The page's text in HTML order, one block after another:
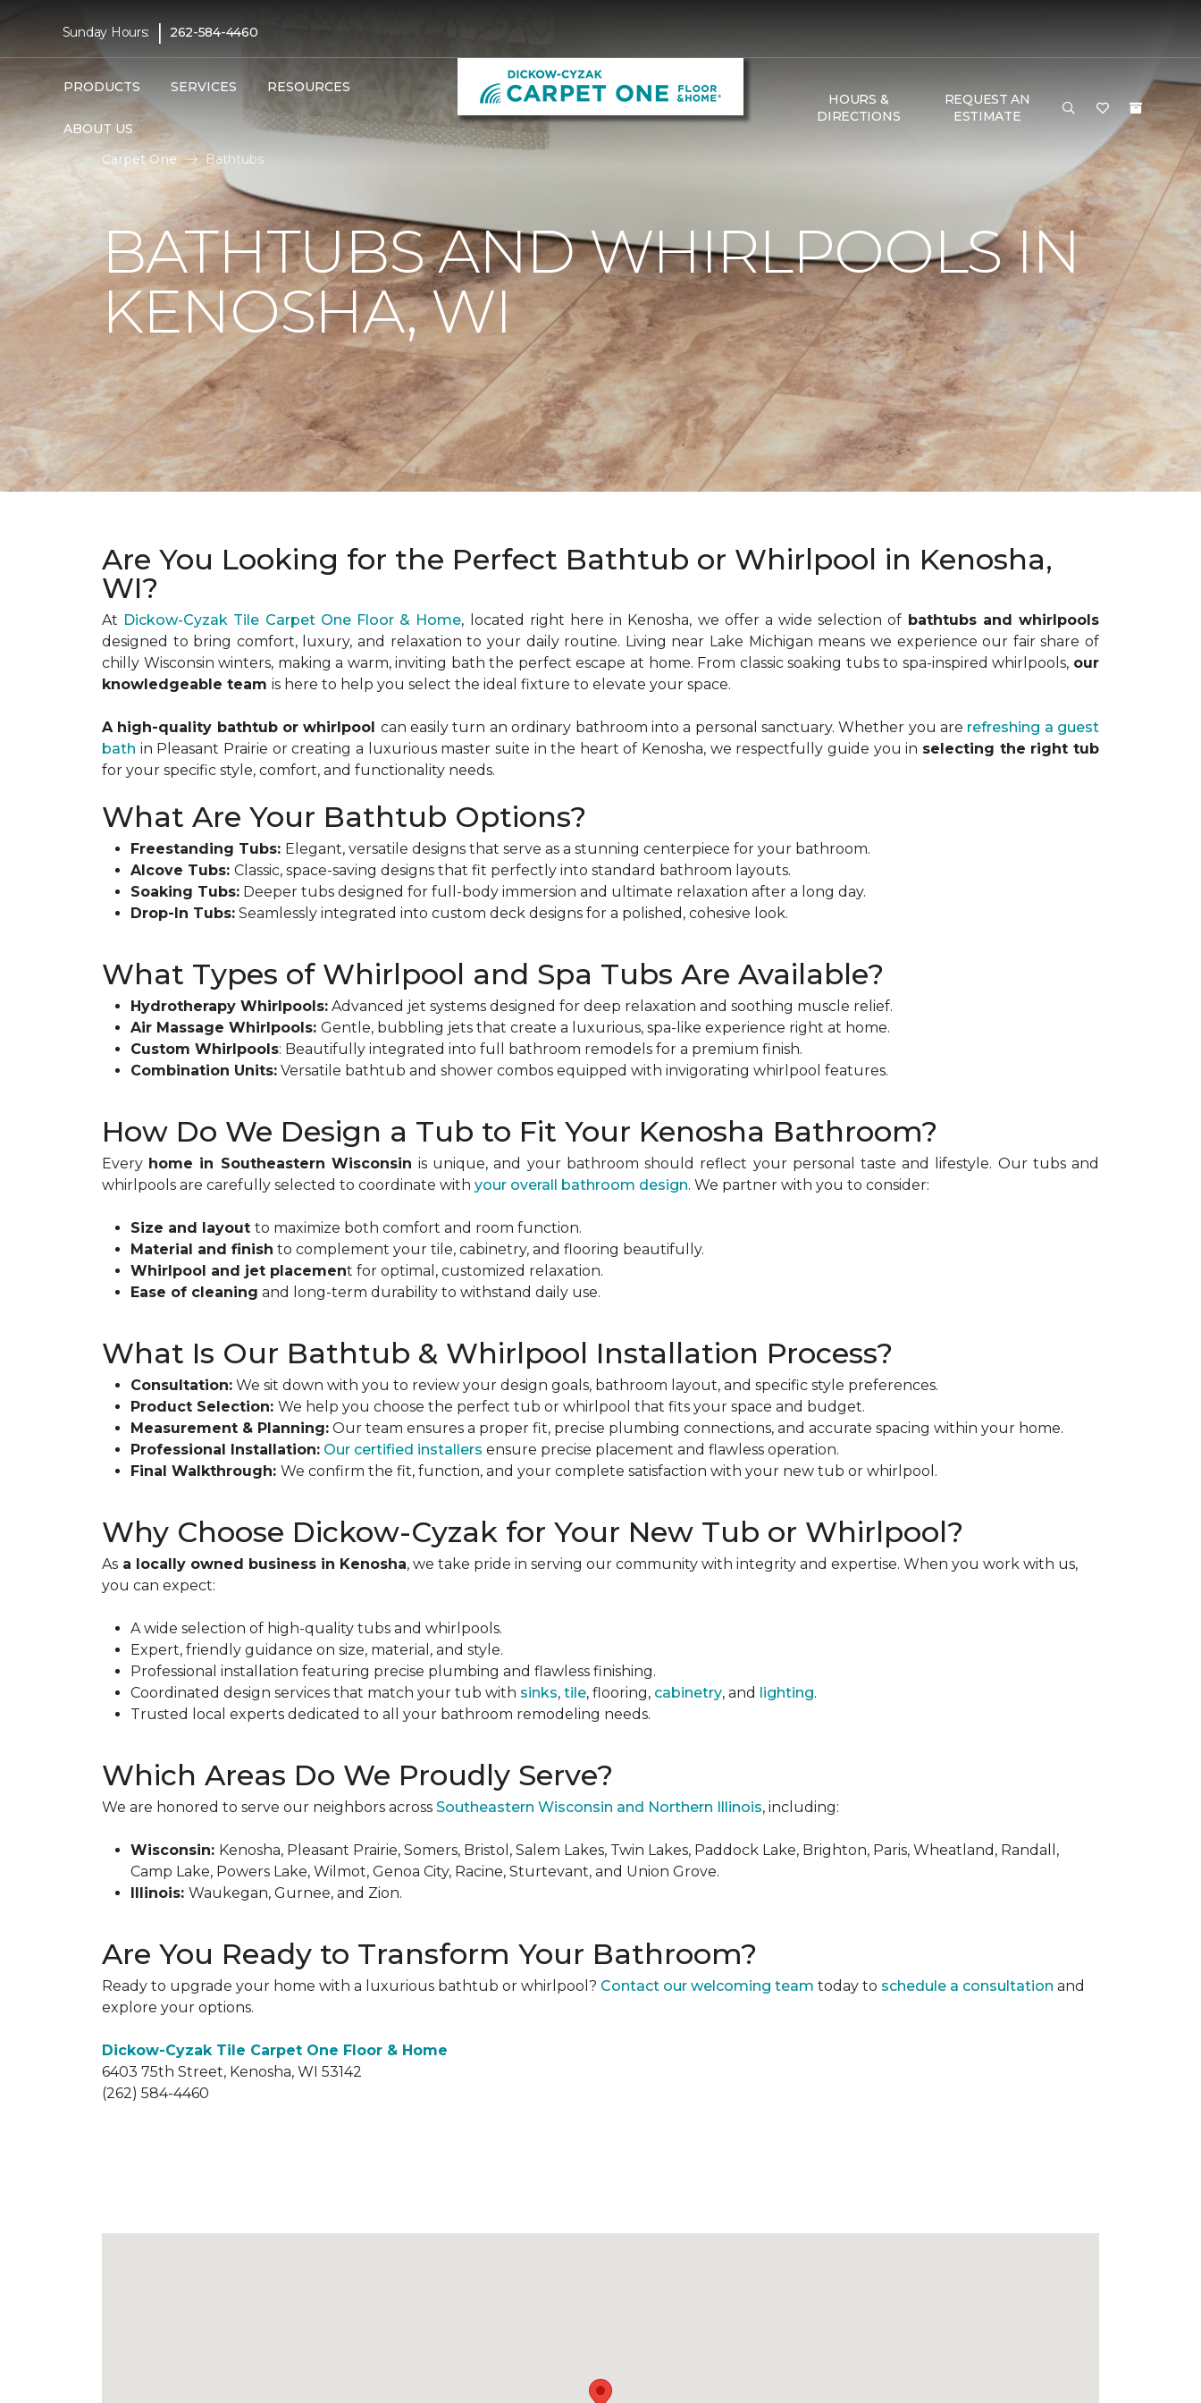
Sunday Hours: | 262-584-4460
PRODUCTS SERVICES RESOURCES
ABOUT US
HOURS &
DIRECTIONS
REQUEST AN
ESTIMATE
Carpet One Bathtubs
BATHTUBS AND WHIRLPOOLS IN
KENOSHA, WI
Are You Looking for the Perfect Bathtub or Whirlpool in Kenosha,
WI?
At Dickow-Cyzak Tile Carpet One Floor & Home, located right here in Kenosha, we offer a wide selection of bathtubs and whirlpools
designed to bring comfort, luxury, and relaxation to your daily routine. Living near Lake Michigan means we experience our fair share of
chilly Wisconsin winters, making a warm, inviting bath the perfect escape at home. From classic soaking tubs to spa-inspired whirlpools, our
knowledgeable team is here to help you select the ideal fixture to elevate your space.
A high-quality bathtub or whirlpool can easily turn an ordinary bathroom into a personal sanctuary. Whether you are refreshing a guest
bath in Pleasant Prairie or creating a luxurious master suite in the heart of Kenosha, we respectfully guide you in selecting the right tub
for your specific style, comfort, and functionality needs.
What Are Your Bathtub Options?
Freestanding Tubs: Elegant, versatile designs that serve as a stunning centerpiece for your bathroom.
Alcove Tubs: Classic, space-saving designs that fit perfectly into standard bathroom layouts.
Soaking Tubs: Deeper tubs designed for full-body immersion and ultimate relaxation after a long day.
Drop-In Tubs: Seamlessly integrated into custom deck designs for a polished, cohesive look.
What Types of Whirlpool and Spa Tubs Are Available?
Hydrotherapy Whirlpools: Advanced jet systems designed for deep relaxation and soothing muscle relief.
Air Massage Whirlpools: Gentle, bubbling jets that create a luxurious, spa-like experience right at home.
Custom Whirlpools: Beautifully integrated into full bathroom remodels for a premium finish.
Combination Units: Versatile bathtub and shower combos equipped with invigorating whirlpool features.
How Do We Design a Tub to Fit Your Kenosha Bathroom?
Every home in Southeastern Wisconsinis unique, and your bathroom should reflect your personal taste and lifestyle. Our tubs and
whirlpools are carefully selected to coordinate with your overall bathroom design. We partner with you to consider:
Size and layout to maximize both comfort and room function.
Material and finish to complement your tile, cabinetry, and flooring beautifully.
Whirlpool and jet placement for optimal, customized relaxation.
Ease of cleaning and long-term durability to withstand daily use.
What Is Our Bathtub & Whirlpool Installation Process?
Consultation: We sit down with you to review your design goals, bathroom layout, and specific style preferences.
Product Selection: We help you choose the perfect tub or whirlpool that fits your space and budget.
Measurement & Planning: Our team ensures a proper fit, precise plumbing connections, and accurate spacing within your home.
Professional Installation: Our certified installers ensure precise placement and flawless operation.
Final Walkthrough: We confirm the fit, function, and your complete satisfaction with your new tub or whirlpool.
Why Choose Dickow-Cyzak for Your New Tub or Whirlpool?
As a locally owned business in Kenosha, we take pride in serving our community with integrity and expertise. When you work with us,
you can expect:
A wide selection of high-quality tubs and whirlpools.
Expert, friendly guidance on size, material, and style.
Professional installation featuring precise plumbing and flawless finishing.
Coordinated design services that match your tub with sinks, tile, flooring, cabinetry, and lighting.
Trusted local experts dedicated to all your bathroom remodeling needs.
Which Areas Do We Proudly Serve?
We are honored to serve our neighbors across Southeastern Wisconsin and Northern Illinois, including:
Wisconsin: Kenosha, Pleasant Prairie, Somers, Bristol, Salem Lakes, Twin Lakes, Paddock Lake, Brighton, Paris, Wheatland, Randall,
Camp Lake, Powers Lake, Wilmot, Genoa City, Racine, Sturtevant, and Union Grove.
Illinois: Waukegan, Gurnee, and Zion.
Are You Ready to Transform Your Bathroom?
Ready to upgrade your home with a luxurious bathtub or whirlpool? Contact our welcoming team today to schedule a consultation and
explore your options.
Dickow-Cyzak Tile Carpet One Floor & Home
6403 75th Street, Kenosha, WI 53142
(262) 584-4460